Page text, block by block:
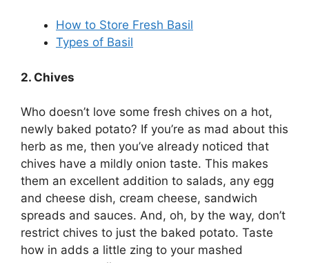
How to Store Fresh Basil
Types of Basil
2. Chives
Who doesn’t love some fresh chives on a hot,
newly baked potato? If you’re as mad about this
herb as me, then you’ve already noticed that
chives have a mildly onion taste. This makes
them an excellent addition to salads, any egg
and cheese dish, cream cheese, sandwich
spreads and sauces. And, oh, by the way, don’t
restrict chives to just the baked potato. Taste
how in adds a little zing to your mashed